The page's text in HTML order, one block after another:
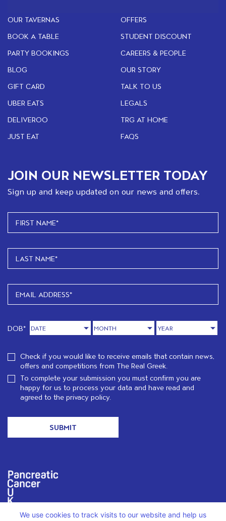
OUR TAVERNAS
BOOK A TABLE
PARTY BOOKINGS
BLOG
GIFT CARD
UBER EATS
DELIVEROO
JUST EAT
OFFERS
STUDENT DISCOUNT
CAREERS & PEOPLE
OUR STORY
TALK TO US
LEGALS
TRG AT HOME
FAQS
JOIN OUR NEWSLETTER TODAY
Sign up and keep updated on our news and offers.
DOB*
Check if you would like to receive emails that contain news,
offers and competitions from The Real Greek.
To complete your submission you must confirm you are
happy for us to process your data and have read and
agreed to the privacy policy.
We are proud to support PCUK in loving memory of Christos
We use cookies to track visits to our website and help us